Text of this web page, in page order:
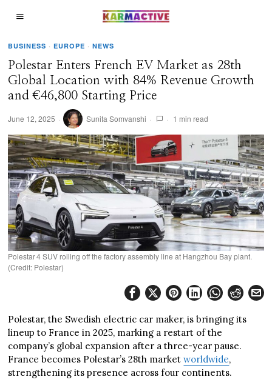
BUSINESS · EUROPE · NEWS
Polestar Enters French EV Market as 28th
Global Location with 84% Revenue Growth
and €46,800 Starting Price
June 12, 2025 Sunita Somvanshi 1 min read
Polestar 4 SUV rolling off the factory assembly line at Hangzhou Bay plant.
(Credit: Polestar)
Polestar, the Swedish electric car maker, is bringing its
lineup to France in 2025, marking a restart of the
company’s global expansion after a three-year pause.
France becomes Polestar’s 28th marketworldwide,
strengthening its presence across four continents.